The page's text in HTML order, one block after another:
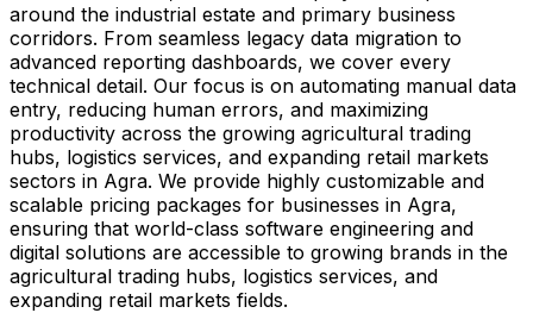
around the industrial estate and primary business
corridors. From seamless legacy data migration to
advanced reporting dashboards, we cover every
technical detail. Our focus is on automating manual data
entry, reducing human errors, and maximizing
productivity across the growing agricultural trading
hubs, logistics services, and expanding retail markets
sectors in Agra. We provide highly customizable and
scalable pricing packages for businesses in Agra,
ensuring that world-class software engineering and
digital solutions are accessible to growing brands in the
agricultural trading hubs, logistics services, and
expanding retail markets fields.